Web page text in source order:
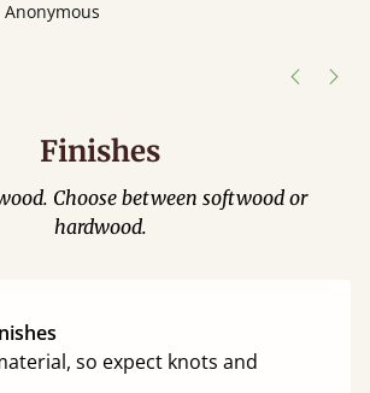
Anonymous
Finishes
Choose between softwood or
hardwood.
so expect knots and